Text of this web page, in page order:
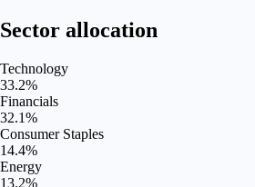
Sector allocation
Technology
33.2%
Financials
32.1%
Consumer Staples
14.4%
Energy
13.2%